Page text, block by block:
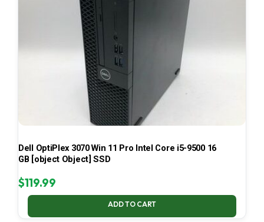
Dell OptiPlex 3070 Win 11 Pro Intel Core i5-9500 16
GB [object Object] SSD
$119.99
ADD TO CART